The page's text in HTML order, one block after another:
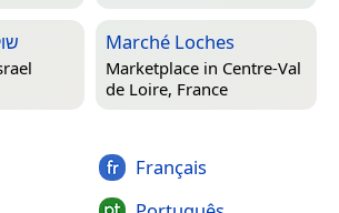
Marché Loches
Marketplace in Centre-Val
de Loire, France
Français